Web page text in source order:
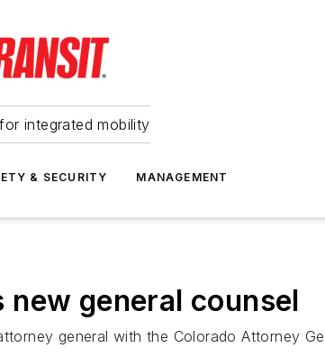
integrated mobility
& SECURITY MANAGEMENT
new general counsel
general with the Colorado Attorney